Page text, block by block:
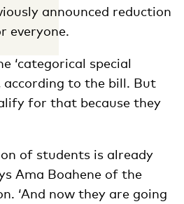
announced reduction
everyone.
‘categorical special
according to the bill. But
for that because they
of students is already
Ama Boahene of the
‘And now they are going